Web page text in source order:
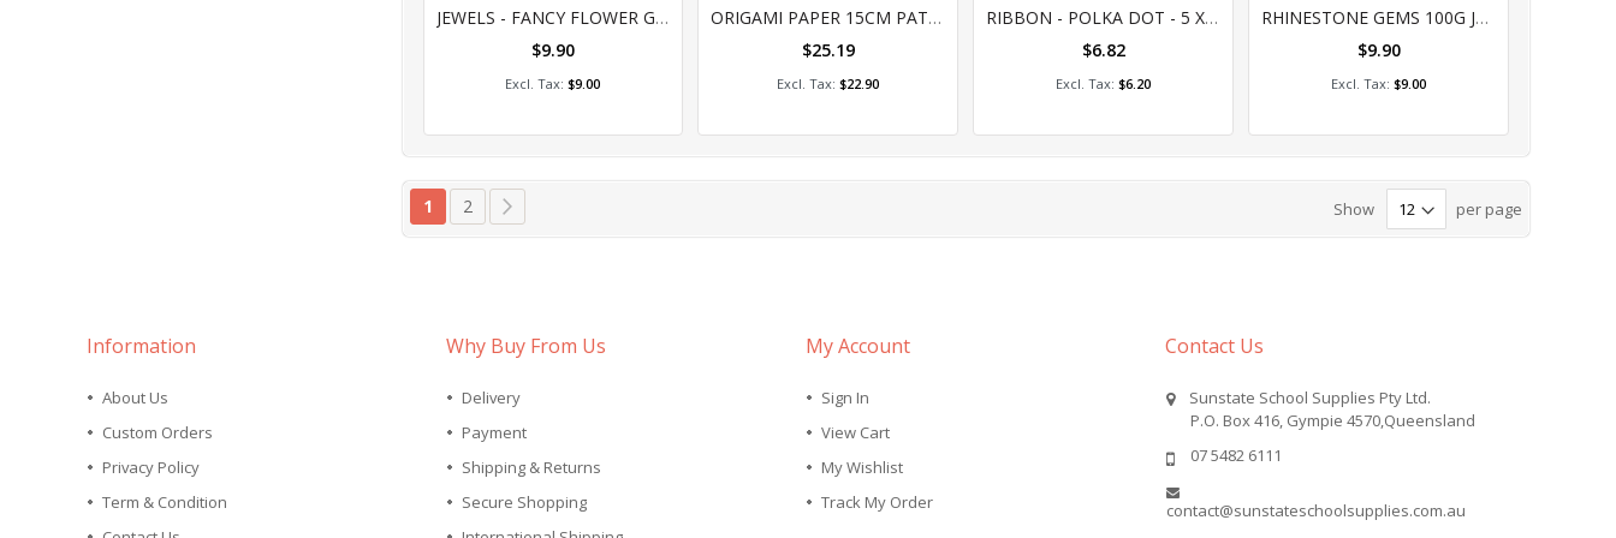
JEWELS - FANCY FLOWER GEMS (100G)
$9.90
$9.00
Add to Cart
ORIGAMI PAPER 15CM PATTERN ASSORTED 150'S
$25.19
$22.90
Add to Cart
RIBBON - POLKA DOT - 5 X 1MT PIECE
$6.82
$6.20
Add to Cart
RHINESTONE GEMS 100G JAR
$9.90
$9.00
Add to Cart
Page
You're currently reading page
1 Page
2 Show per page
Information
About Us
Custom Orders
Privacy Policy
Term & Condition
Why Buy From Us
Delivery
Payment
Shipping & Returns
Secure Shopping
My Account
Sign In
View Cart
My Wishlist
Track My Order
Contact Us
Sunstate School Supplies Pty Ltd.
P.O. Box 416, Gympie 4570,Queensland
07 5482 6111
contact@sunstateschoolsupplies.com.au